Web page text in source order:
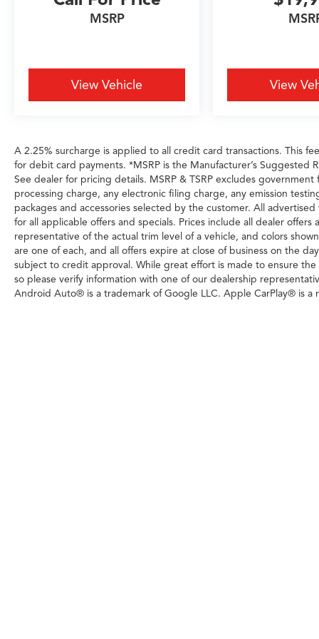
Horsepower calculations based on trim engine
purchase.
MSRP
View Vehicle View
A 2.25% surcharge is applied to all credit card transactions. This
for debit card payments. *MSRP is the Manufacturer’s Suggested
See dealer for pricing details. MSRP & TSRP excludes
processing charge, any electronic filing charge, any emission
packages and accessories selected by the customer. All
for all applicable offers and specials. Prices include all dealer
representative of the actual trim level of a vehicle, and colors
are one of each, and all offers expire at close of business on the
subject to credit approval. While great effort is made to ensure
so please verify information with one of our dealership
Android Auto® is a trademark of Google LLC. Apple CarPlay® is